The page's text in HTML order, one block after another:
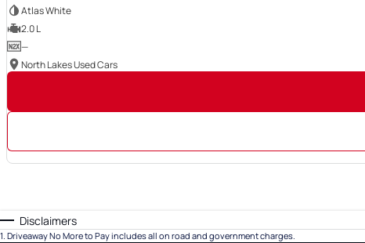
Atlas White
2.0 L
—
North Lakes Used Cars
Disclaimers
1. Driveaway No More to Pay includes all on road and government charges.